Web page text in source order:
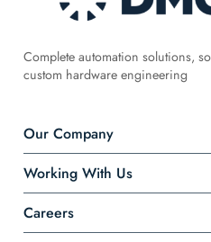
Complete automation solutions,
custom hardware engineering
Our Company
Working With Us
Careers